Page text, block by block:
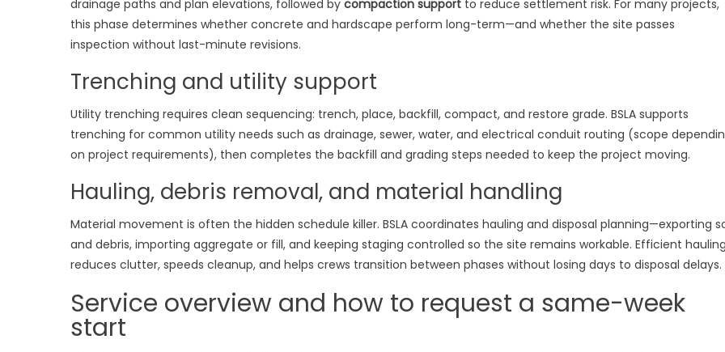
drainage paths and plan elevations, followed by compaction support to reduce settlement risk. For many projects,
this phase determines whether concrete and hardscape perform long-term—and whether the site passes
inspection without last-minute revisions.
Trenching and utility support
Utility trenching requires clean sequencing: trench, place, backfill, compact, and restore grade. BSLA supports
trenching for common utility needs such as drainage, sewer, water, and electrical conduit routing (scope
on project requirements), then completes the backfill and grading steps needed to keep the project moving.
Hauling, debris removal, and material handling
Material movement is often the hidden schedule killer. BSLA coordinates hauling and disposal planning—exporting
and debris, importing aggregate or fill, and keeping staging controlled so the site remains workable. Efficient
reduces clutter, speeds cleanup, and helps crews transition between phases without losing days to disposal delays.
Service overview and how to request a same-week
start